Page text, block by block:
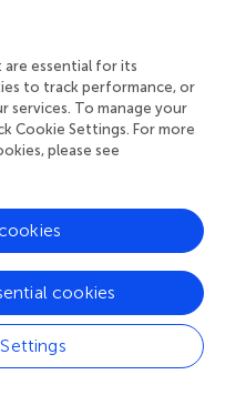
was conducted in
or financial relationships
conflict of interest.
,post-stratification,non-
essential for its
to track performance, or
services. To manage your
Cookie Settings. For more
please see
cookies